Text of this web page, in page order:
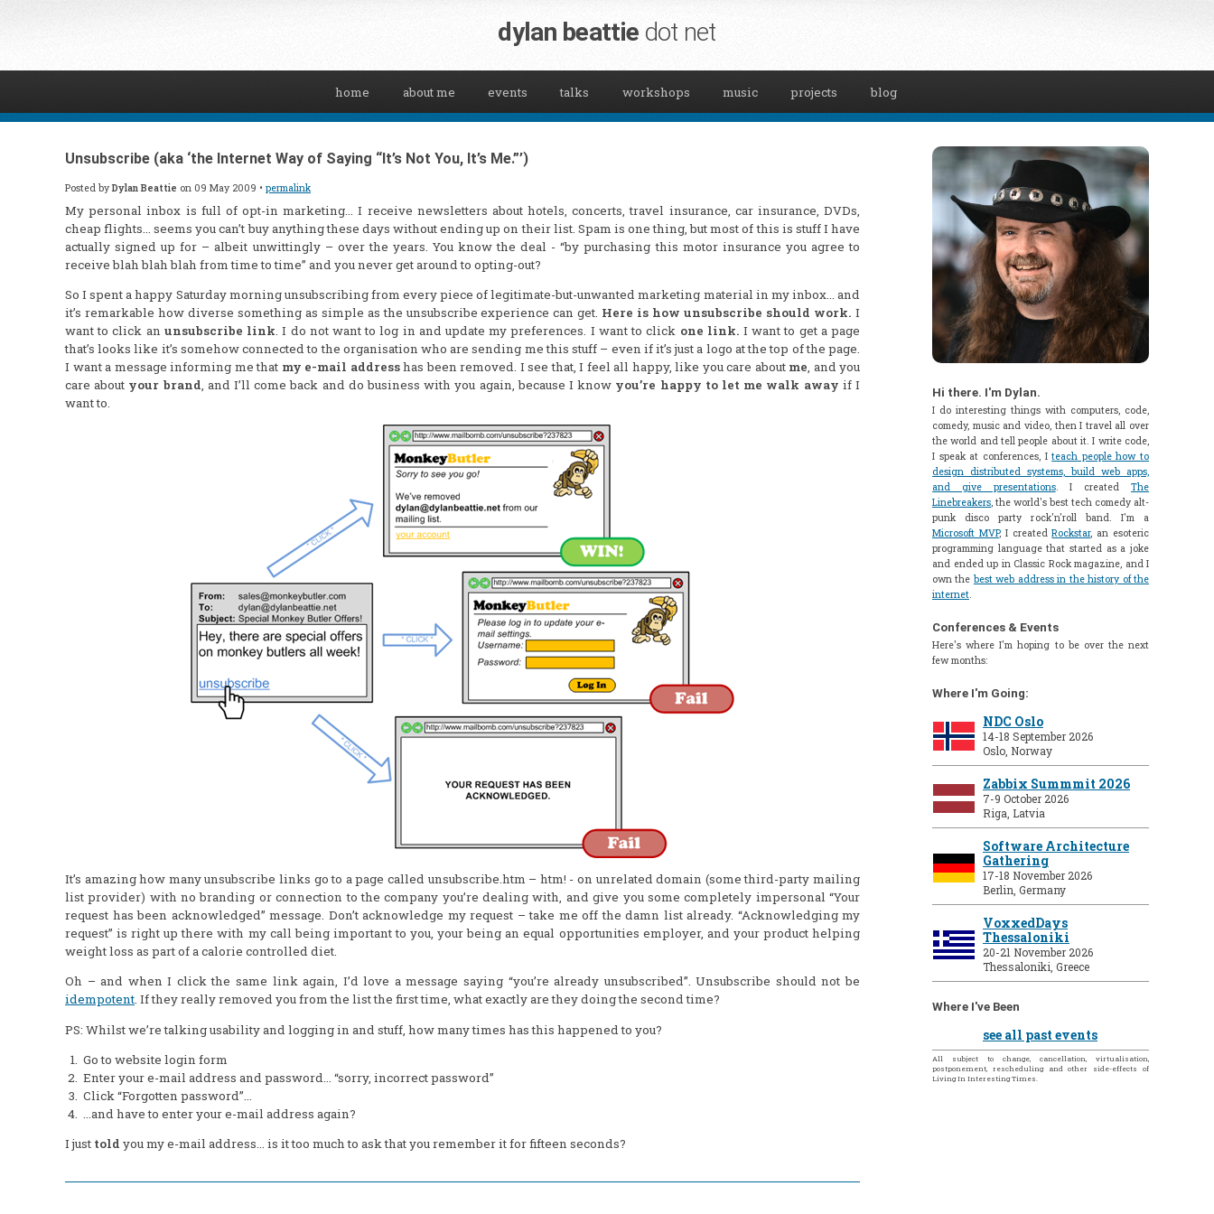
dylan beattie dot net
home about me events talks workshops music projects blog
Unsubscribe (aka ‘the Internet Way of Saying “It’s Not You, It’s Me.”’)
Posted by Dylan Beattie on 09 May 2009 • permalink
My personal inbox is full of opt-in marketing… I receive newsletters about hotels, concerts, travel insurance, car insurance, DVDs,
cheap flights… seems you can’t buyanythingthese days without ending up on their list. Spam is one thing, but most of this is stuff I have
actually signed up for – albeit unwittingly – over the years. You know the deal - “by purchasing this motor insurance you agree to
receive blah blah blah from time to time” and you never get around to opting-out?
So I spent a happy Saturday morning unsubscribing from every piece of legitimate-but-unwanted marketing material in my inbox… and
it’s remarkable how diverse something as simple as the unsubscribe experience can get. Here is how unsubscribe should work. I
want to click an unsubscribe link. I do not want to log in and update my preferences. I want to click one link. I want to get a page
that’s looks like it’s somehow connected to the organisation who are sending me this stuff – even if it’s just a logo at the top of the page.
I want a message informing me that my e-mail addresshas been removed. I see that, I feel all happy, like you care about me, and you
care about your brand, and I’ll come back and do business with you again, because I know you’re happy to let me walk away if I
want to.
It’s amazing how many unsubscribe links go to a page called unsubscribe.htm – htm! - on unrelated domain (some third-party mailing
list provider) with no branding or connection to the company you’re dealing with, and give you some completely impersonal “Your
request has been acknowledged” message. Don’t acknowledge my request – take me off the damn list already. “Acknowledging my
request” is right up there with my call being important to you, your being an equal opportunities employer, and your product helping
weight loss as part of a calorie controlled diet.
Oh – and when I click the same link again, I’d love a message saying “you’re already unsubscribed”. Unsubscribe should not be
idempotent. If theyreallyremoved you from the list the first time, what exactly are they doing the second time?
PS: Whilst we’re talking usability and logging in and stuff, how many times has this happened to you?
Go to website login form
Enter your e-mail address and password… “sorry, incorrect password”
Click “Forgotten password”…
…and have to enter your e-mail address again?
I just told you my e-mail address… is it too much to ask that you remember it for fifteen seconds?
Hi there. I'm Dylan.
I do interesting things with computers, code,
comedy, music and video, then I travel all over
the world and tell people about it. I write code,
I speak at conferences, Iteach people how to
design distributed systems, build web apps,
and give presentations. I createdThe
Linebreakers, the world's best tech comedy alt-
punk disco party rock'n'roll band. I'm a
Microsoft MVP, I createdRockstar, an esoteric
programming language that started as a joke
and ended up in Classic Rock magazine, and I
own the best web address in the history of the
internet.
Conferences & Events
Here's where I'm hoping to be over the next
few months:
Where I'm Going:
NDC Oslo
14-18 September 2026
Oslo, Norway
Zabbix Summmit 2026
7-9 October 2026
Riga, Latvia
Software Architecture
Gathering
17-18 November 2026
Berlin, Germany
VoxxedDays
Thessaloniki
20-21 November 2026
Thessaloniki, Greece
Where I've Been
see all past events
All subject to change, cancellation, virtualisation,
postponement, rescheduling and other side-effects of
Living In Interesting Times.